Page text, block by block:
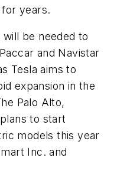
years.
be needed to
and Navistar
Tesla aims to
expansion in the
Palo Alto,
to start
models this year
Inc. and